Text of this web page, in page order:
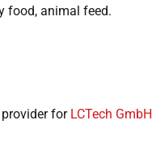
food, animal feed.
for LCTech GmbH